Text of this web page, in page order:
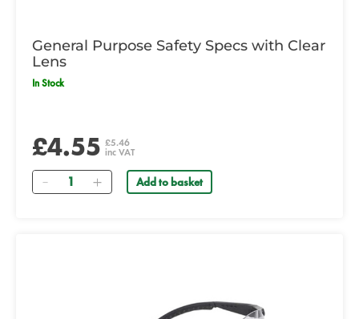
General Purpose Safety Specs with Clear
Lens
In Stock
£4.55 £5.46
inc VAT
Quantity Add to basket